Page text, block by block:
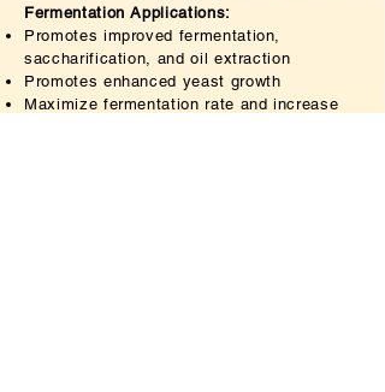
Fermentation Applications:
Promotes improved fermentation,
saccharification, and oil extraction
Promotes enhanced yeast growth
Maximize fermentation rate and increase